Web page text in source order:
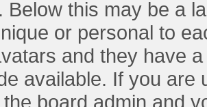
Below this may be a
or personal to
and they have
available. If you
board admin and